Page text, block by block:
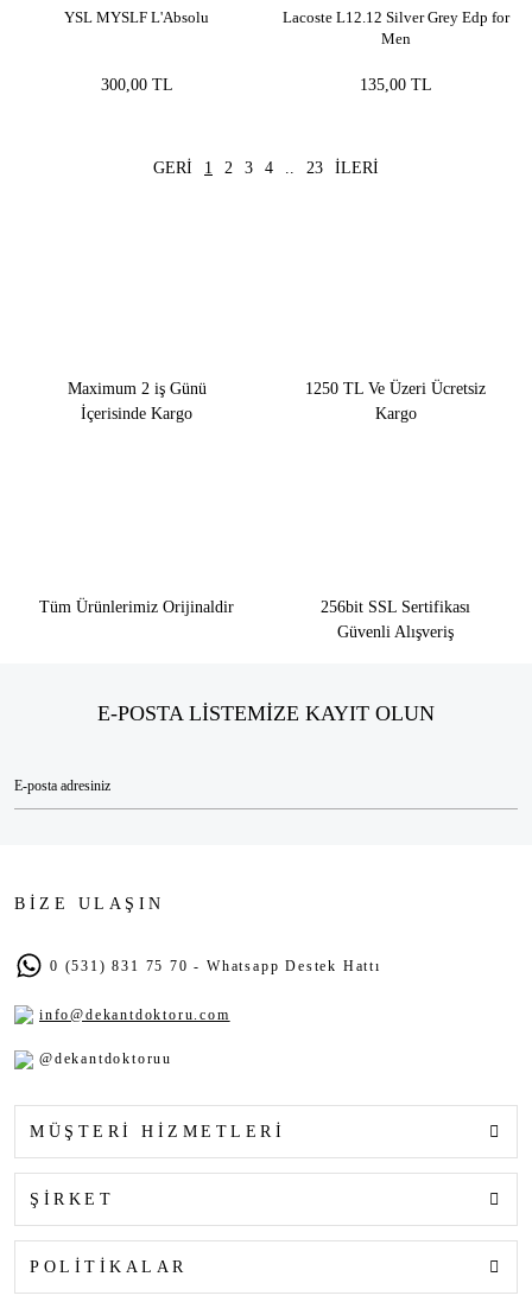
YSL MYSLF L'Absolu
300,00 TL
Lacoste L12.12 Silver Grey Edp for
Men
135,00 TL
1 2 3 4 .. 23
Maximum 2 iş Günü
İçerisinde Kargo
1250 TL Ve Üzeri Ücretsiz
Kargo
Tüm Ürünlerimiz Orijinaldir
256bit SSL Sertifikası
Güvenli Alışveriş
E-POSTA LİSTEMİZE KAYIT OLUN
BİZE ULAŞIN
0 (531) 831 75 70 - Whatsapp Destek Hattı
info@dekantdoktoru.com
@dekantdoktoruu
MÜŞTERİ HİZMETLERİ
ŞİRKET
POLİTİKALAR